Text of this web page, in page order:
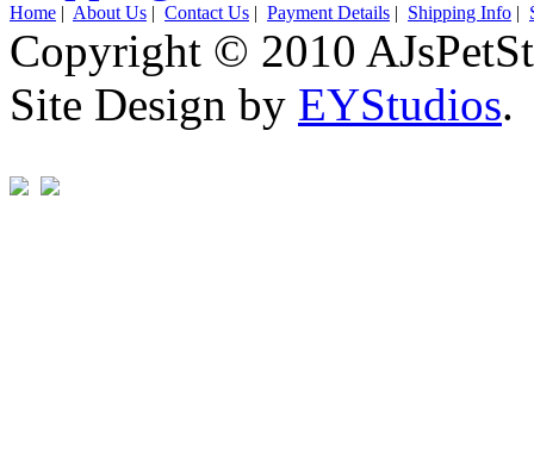
Home | About Us | Contact Us | Payment Details | Shipping Info |
Copyright © 2010
Site Design by EYStudios.